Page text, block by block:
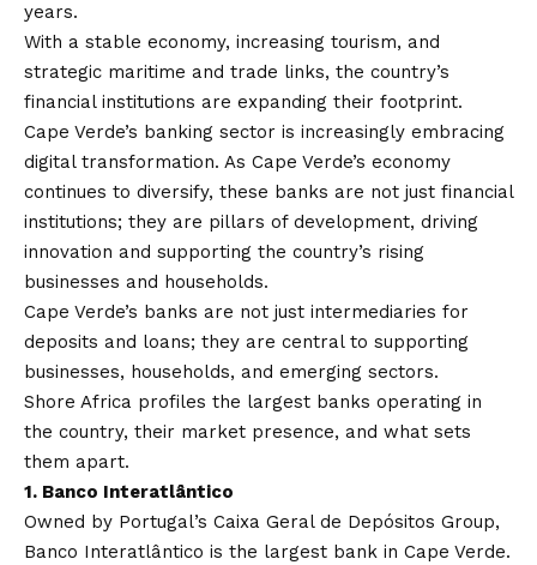
years.
With a stable economy, increasing tourism, and
strategic maritime and trade links, the country’s
financial institutions are expanding their footprint.
Cape Verde’s banking sector is increasingly embracing
digital transformation. As Cape Verde’s economy
continues to diversify, these banks are not just financial
institutions; they are pillars of development, driving
innovation and supporting the country’s rising
businesses and households.
Cape Verde’s banks are not just intermediaries for
deposits and loans; they are central to supporting
businesses, households, and emerging sectors.
Shore Africa profiles the largest banks operating in
the country, their market presence, and what sets
them apart.
1. Banco Interatlântico
Owned by Portugal’s Caixa Geral de Depósitos Group,
Banco Interatlântico is the largest bank in Cape Verde.